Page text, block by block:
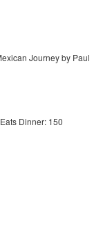
Journey by Paul
Dinner: 150